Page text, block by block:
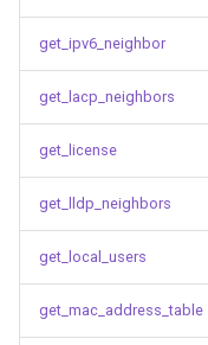
get_ipv6_neighbor
get_lacp_neighbors
get_license
get_lldp_neighbors
get_local_users
get_mac_address_table